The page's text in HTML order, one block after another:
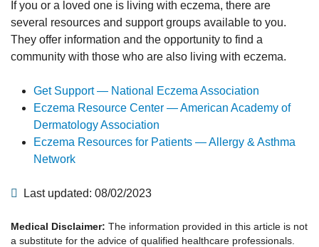
If you or a loved one is living with eczema, there are
several resources and support groups available to you.
They offer information and the opportunity to find a
community with those who are also living with eczema.
Get Support — National Eczema Association
Eczema Resource Center — American Academy of
Dermatology Association
Eczema Resources for Patients — Allergy & Asthma
Network
Last updated: 08/02/2023
Medical Disclaimer: The information provided in this article is not
a substitute for the advice of qualified healthcare professionals.